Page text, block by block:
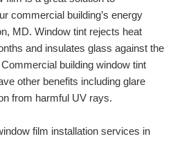
commercial building’s energy
MD. Window tint rejects heat
and insulates glass against the
building window tint
other benefits including glare
from harmful UV rays.